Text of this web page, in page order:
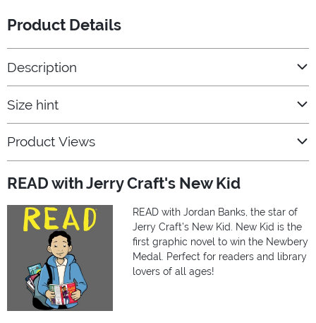
Product Details
Description
Size hint
Product Views
READ with Jerry Craft's New Kid
READ with Jordan Banks, the star of
Jerry Craft’s New Kid. New Kid is the
first graphic novel to win the Newbery
Medal. Perfect for readers and library
lovers of all ages!